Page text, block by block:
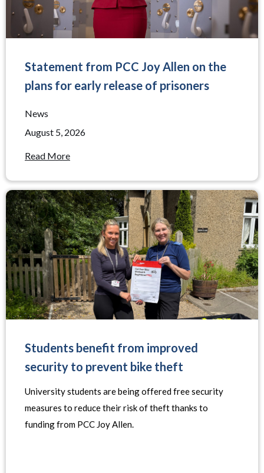
Statement from PCC Joy Allen on the
plans for early release of prisoners
News
August 5, 2026
Read More
Students benefit from improved
security to prevent bike theft
University students are being offered free security
measures to reduce their risk of theft thanks to
funding from PCC Joy Allen.